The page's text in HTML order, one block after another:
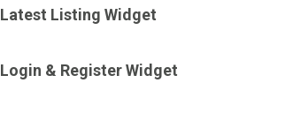
Latest Listing Widget
Login & Register Widget